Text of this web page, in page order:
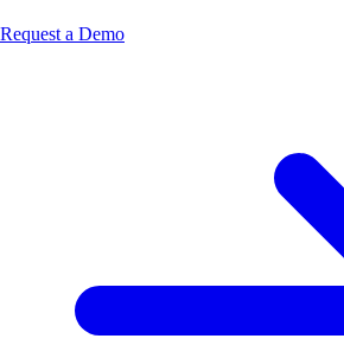
Request a Demo